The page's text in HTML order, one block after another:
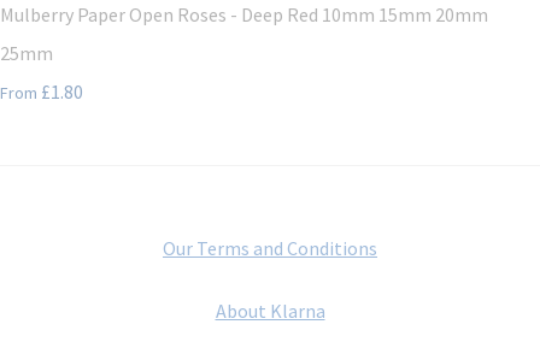
Mulberry Paper Open Roses - Deep Red 10mm 15mm 20mm
25mm
From £1.80
Our Terms and Conditions
About Klarna